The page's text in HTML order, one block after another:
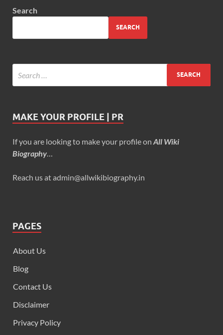
Search
SEARCH
MAKE YOUR PROFILE | PR
If you are looking to make your profile on All Wiki
Biography
Reach us at admin@allwikibiography.in
PAGES
About Us
Blog
Contact Us
Disclaimer
Privacy Policy